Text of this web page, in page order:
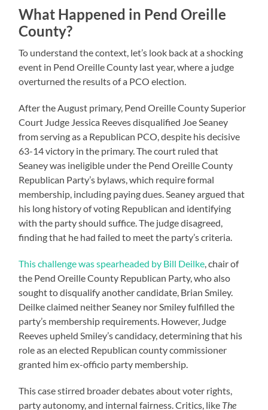
What Happened in Pend Oreille
County?
To understand the context, let’s look back at a shocking
event in Pend Oreille County last year, where a judge
overturned the results of a PCO election.
After the August primary, Pend Oreille County Superior
Court Judge Jessica Reeves disqualified Joe Seaney
from serving as a Republican PCO, despite his decisive
63-14 victory in the primary. The court ruled that
Seaney was ineligible under the Pend Oreille County
Republican Party’s bylaws, which require formal
membership, including paying dues. Seaney argued that
his long history of voting Republican and identifying
with the party should suffice. The judge disagreed,
finding that he had failed to meet the party’s criteria.
This challenge was spearheaded by Bill Deilke , chair of
the Pend Oreille County Republican Party, who also
sought to disqualify another candidate, Brian Smiley.
Deilke claimed neither Seaney nor Smiley fulfilled the
party’s membership requirements. However, Judge
Reeves upheld Smiley’s candidacy, determining that his
role as an elected Republican county commissioner
granted him ex-officio party membership.
This case stirred broader debates about voter rights,
party autonomy, and internal fairness. Critics, like The